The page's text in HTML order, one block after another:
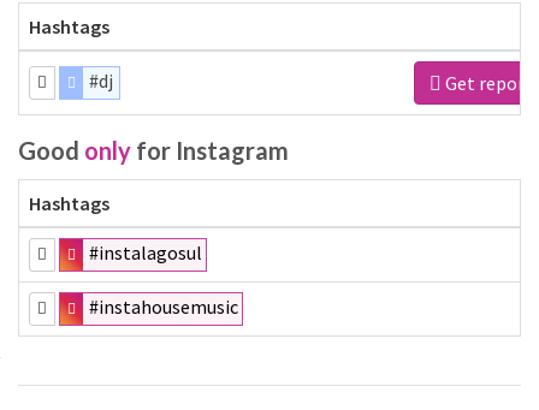
Hashtags
#dj Get report
Good only for Instagram
Hashtags
#instalagosul
#instahousemusic